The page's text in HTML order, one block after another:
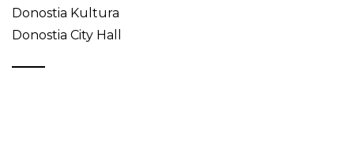
Donostia Kultura
Donostia City Hall